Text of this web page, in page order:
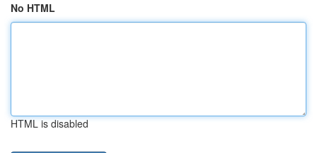
No HTML
HTML is disabled